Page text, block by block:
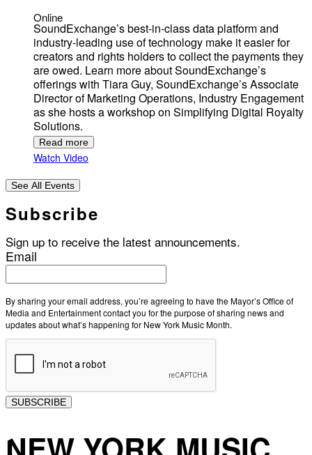
Online
SoundExchange’s best-in-class data platform and
industry-leading use of technology make it easier for
creators and rights holders to collect the payments they
are owed. Learn more about SoundExchange’s
offerings with Tiara Guy, SoundExchange’s Associate
Director of Marketing Operations, Industry Engagement
as she hosts a workshop on Simplifying Digital Royalty
Solutions.
Read more
Watch Video
See All Events
Subscribe
Sign up to receive the latest announcements.
Email
By sharing your email address, you’re agreeing to have the Mayor’s Office of
Media and Entertainment contact you for the purpose of sharing news and
updates about what’s happening for New York Music Month.
SUBSCRIBE